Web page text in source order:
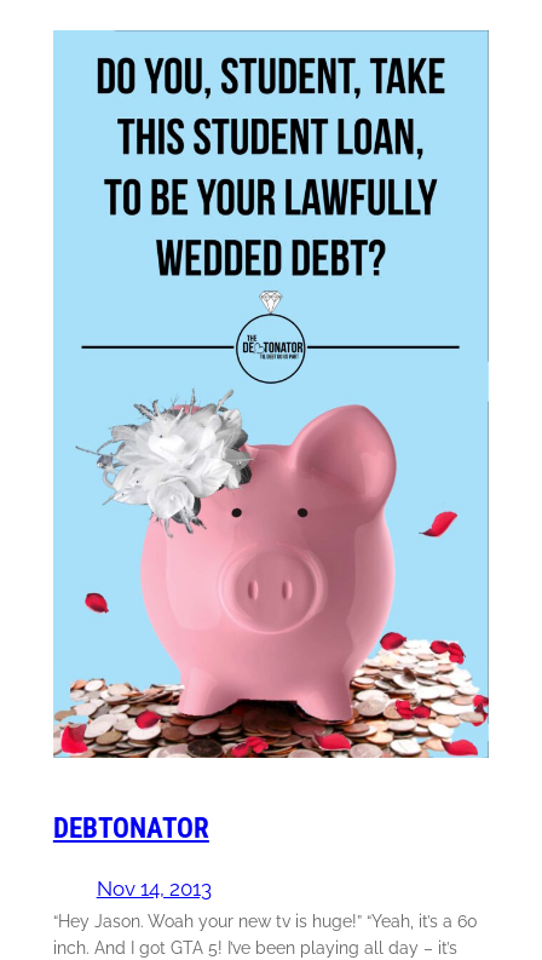
DEBTONATOR
Nov 14, 2013
“Hey Jason. Woah your new tv is huge!” “Yeah, it’s a 60
inch. And I got GTA 5! I’ve been playing all day – it’s